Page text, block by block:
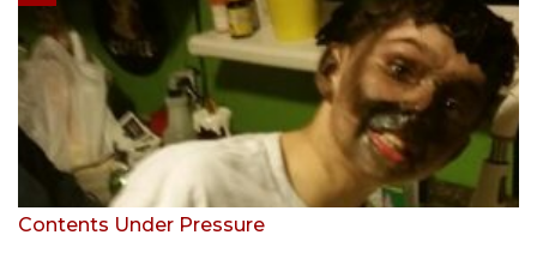
Contents Under Pressure